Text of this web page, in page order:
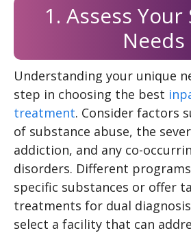
1. Assess Your
Needs
Understanding your unique
step in choosing the best
treatment. Consider factors
of substance abuse, the
addiction, and any co-
disorders. Different
specific substances or offer
treatments for dual
select a facility that can